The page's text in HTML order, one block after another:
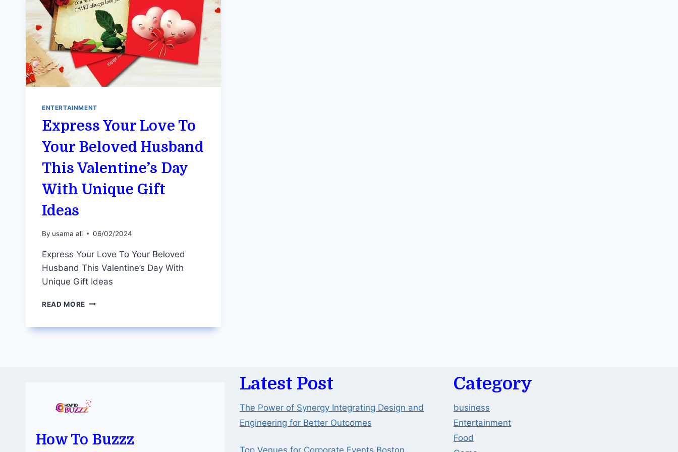
ENTERTAINMENT
Express Your Love To
Your Beloved Husband
This Valentine’s Day
With Unique Gift
Ideas
By usama ali 06/02/2024
Express Your Love To Your Beloved
Husband This Valentine’s Day With
Unique Gift Ideas
READ MORE EXPRESS
TO
WITH
IDEAS
How To Buzzz
Latest Post
The Power of Synergy Integrating Design and
Engineering for Better Outcomes
Top Venues for Corporate Events Boston
Category
business
Entertainment
Food